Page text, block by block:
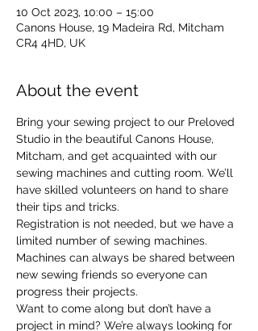
10 Oct 2023, 10:00 – 15:00
Canons House, 19 Madeira Rd, Mitcham
CR4 4HD, UK
About the event
Bring your sewing project to our Preloved
Studio in the beautiful Canons House,
Mitcham, and get acquainted with our
sewing machines and cutting room. We’ll
have skilled volunteers on hand to share
their tips and tricks.
Registration is not needed, but we have a
limited number of sewing machines.
Machines can always be shared between
new sewing friends so everyone can
progress their projects.
Want to come along but don’t have a
project in mind? We’re always looking for